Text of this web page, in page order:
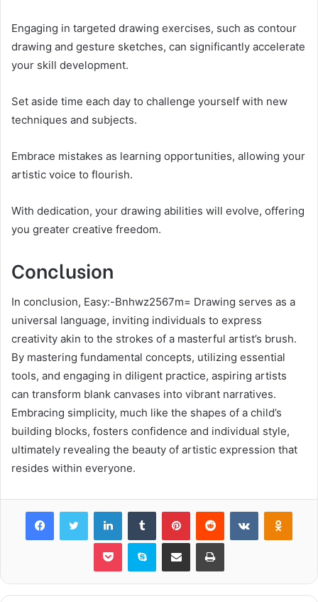
Engaging in targeted drawing exercises, such as contour
drawing and gesture sketches, can significantly accelerate
your skill development.
Set aside time each day to challenge yourself with new
techniques and subjects.
Embrace mistakes as learning opportunities, allowing your
artistic voice to flourish.
With dedication, your drawing abilities will evolve, offering
you greater creative freedom.
Conclusion
In conclusion, Easy:-Bnhwz2567m= Drawing serves as a
universal language, inviting individuals to express
creativity akin to the strokes of a masterful artist’s brush.
By mastering fundamental concepts, utilizing essential
tools, and engaging in diligent practice, aspiring artists
can transform blank canvases into vibrant narratives.
Embracing simplicity, much like the shapes of a child’s
building blocks, fosters confidence and individual style,
ultimately revealing the beauty of artistic expression that
resides within everyone.
FacebookTwitter LinkedInTumblr PinterestReddit VKontakte
Pocket Skype Share via Email Print